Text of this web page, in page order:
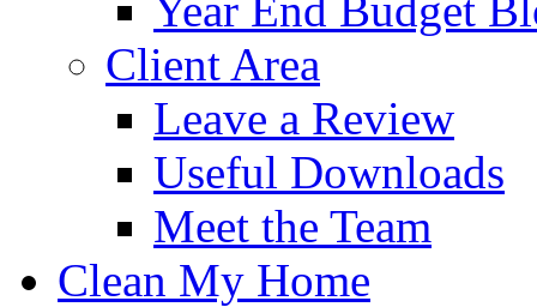
Client Area
Leave a Review
Useful Downloads
Meet the Team
Clean My Home